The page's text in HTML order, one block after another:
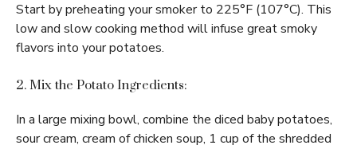
Start by preheating your smoker to 225°F (107°C). This
low and slow cooking method will infuse great smoky
flavors into your potatoes.
2. Mix the Potato Ingredients:
In a large mixing bowl, combine the diced baby potatoes,
sour cream, cream of chicken soup, 1 cup of the shredded